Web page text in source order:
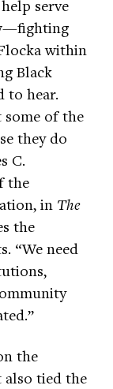
serve
within
Black
to hear.
some of the
they do
C.
the
in The
the
“We need
the
also tied the